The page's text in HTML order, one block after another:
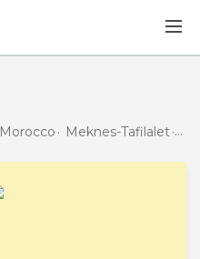
Morocco Meknes-Tafilalet